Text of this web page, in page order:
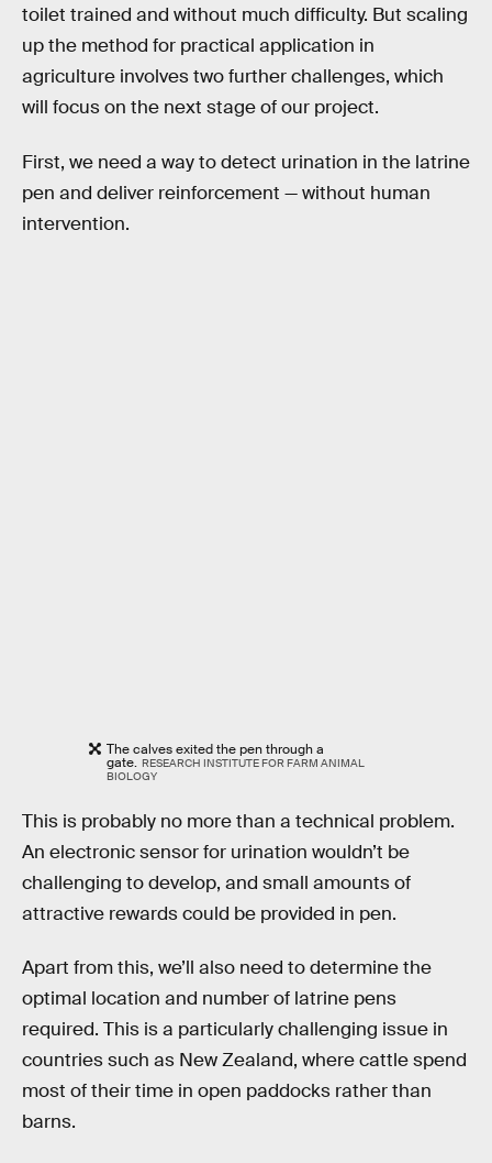
toilet trained and without much difficulty. But scaling
up the method for practical application in
agriculture involves two further challenges, which
will focus on the next stage of our project.
First, we need a way to detect urination in the latrine
pen and deliver reinforcement — without human
intervention.
The calves exited the pen through a
gate. RESEARCH INSTITUTE FOR FARM ANIMAL
BIOLOGY
This is probably no more than a technical problem.
An electronic sensor for urination wouldn’t be
challenging to develop, and small amounts of
attractive rewards could be provided in pen.
Apart from this, we’ll also need to determine the
optimal location and number of latrine pens
required. This is a particularly challenging issue in
countries such as New Zealand, where cattle spend
most of their time in open paddocks rather than
barns.